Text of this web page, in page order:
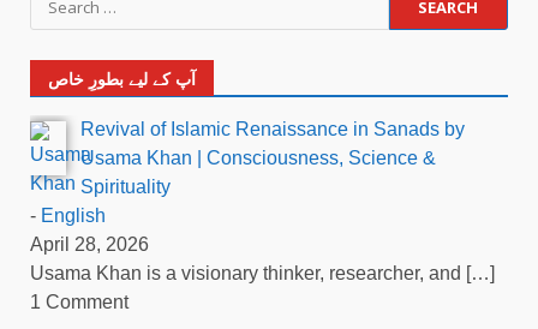
آپ کے لیے بطورِ خاص
Revival of Islamic Renaissance in Sanads by
Usama Khan | Consciousness, Science &
Spirituality
- English
April 28, 2026
Usama Khan is a visionary thinker, researcher, and […]
1 Comment